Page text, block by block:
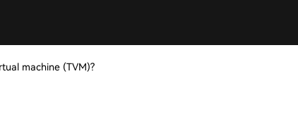
machine (TVM)?